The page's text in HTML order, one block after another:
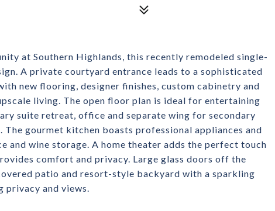
at Southern Highlands, this recently remodeled single-
A private courtyard entrance leads to a sophisticated
new flooring, designer finishes, custom cabinetry and
living. The open floor plan is ideal for entertaining
suite retreat, office and separate wing for secondary
gourmet kitchen boasts professional appliances and
and wine storage. A home theater adds the perfect touch
comfort and privacy. Large glass doors off the
patio and resort-style backyard with a sparkling
privacy and views.